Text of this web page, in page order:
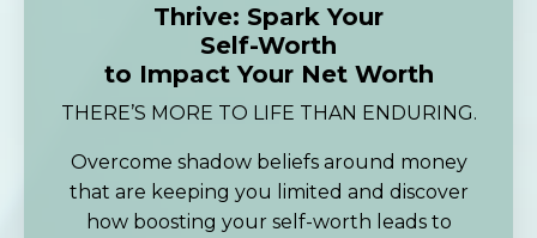
Thrive: Spark Your
Self-Worth
to Impact Your Net Worth
THERE’S MORE TO LIFE THAN ENDURING.
Overcome shadow beliefs around money
that are keeping you limited and discover
how boosting your self-worth leads to